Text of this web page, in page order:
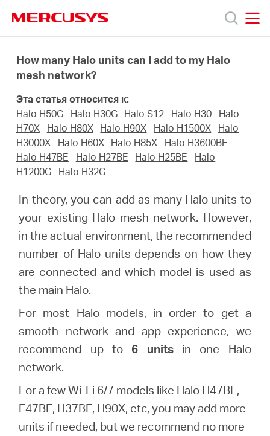
navigation
Модели
компании
купить
Казахстан
Русский
How many Halo units can I add to my Halo
mesh network?
Эта статья относится к:
Halo H50G
Halo H30G Halo S12 Halo H30
Halo
H70X
Halo H80X Halo H90X Halo H1500X
Halo
H3000X
Halo H60X Halo H85X
Halo H3600BE
Halo H47BE
Halo H27BE Halo H25BE
Halo
H1200G
Halo H32G
In theory, you can add as many Halo units to
your existing Halo mesh network. However,
in the actual environment, the recommended
number of Halo units depends on how they
are connected and which model is used as
the main Halo.
For most Halo models, in order to get a
smooth network and app experience, we
recommend up to 6 unitsin one Halo
network.
For a few Wi-Fi 6/7 models like Halo H47BE,
E47BE, H37BE, H90X, etc, you may add more
units if needed, but we recommend no more